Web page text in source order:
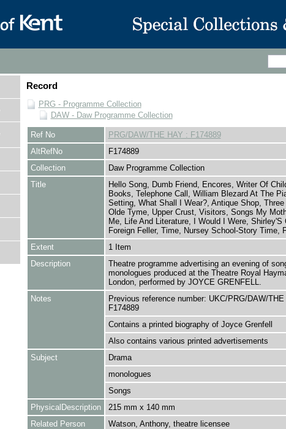
Record
PRG - Programme Collection
DAW - Daw Programme Collection
Ref No
PRG/DAW/THE HAY : F174889
AltRefNo
F174889
Collection
Daw Programme Collection
Title
Hello Song, Dumb Friend, Encores, Writer Of
Books, Telephone Call, William Blezard At The
Setting, What Shall I Wear?, Antique Shop, Three
Olde Tyme, Upper Crust, Visitors, Songs My
Me, Life And Literature, I Would I Were, Shirley'S
Foreign Feller, Time, Nursey School-Story Time,
Extent
1 Item
Description
Theatre programme advertising an evening of
monologues produced at the Theatre Royal
London, performed by JOYCE GRENFELL.
Notes
Previous reference number: UKC/PRG/DAW/THE
F174889
Contains a printed biography of Joyce Grenfell
Also contains various printed advertisements
Subject
Drama
monologues
Songs
PhysicalDescription
215 mm x 140 mm
Related Person
Watson, Anthony, theatre licensee